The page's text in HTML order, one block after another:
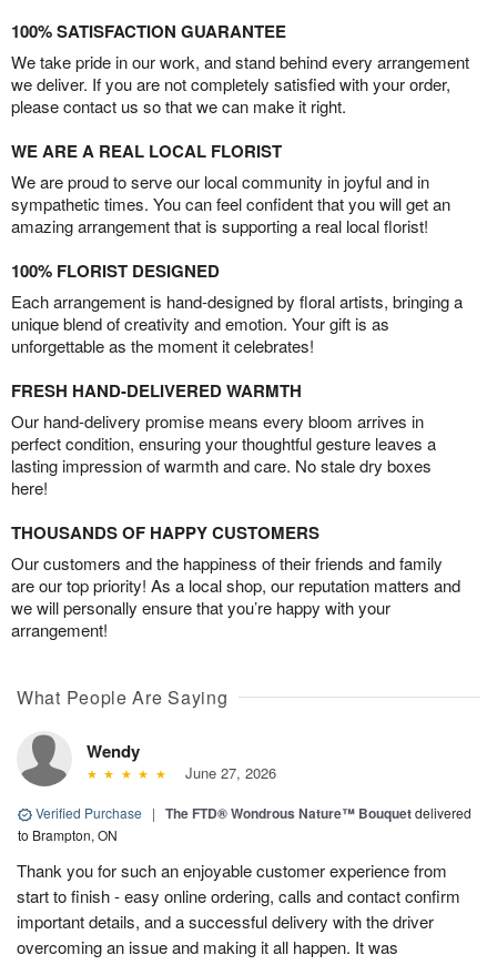
100% SATISFACTION GUARANTEE
We take pride in our work, and stand behind every arrangement
we deliver. If you are not completely satisfied with your order,
please contact us so that we can make it right.
WE ARE A REAL LOCAL FLORIST
We are proud to serve our local community in joyful and in
sympathetic times. You can feel confident that you will get an
amazing arrangement that is supporting a real local florist!
100% FLORIST DESIGNED
Each arrangement is hand-designed by floral artists, bringing a
unique blend of creativity and emotion. Your gift is as
unforgettable as the moment it celebrates!
FRESH HAND-DELIVERED WARMTH
Our hand-delivery promise means every bloom arrives in
perfect condition, ensuring your thoughtful gesture leaves a
lasting impression of warmth and care. No stale dry boxes
here!
THOUSANDS OF HAPPY CUSTOMERS
Our customers and the happiness of their friends and family
are our top priority! As a local shop, our reputation matters and
we will personally ensure that you’re happy with your
arrangement!
What People Are Saying
Wendy
June 27, 2026
Verified Purchase | The FTD® Wondrous Nature™ Bouquetdelivered
to Brampton, ON
Thank you for such an enjoyable customer experience from
start to finish - easy online ordering, calls and contact confirm
important details, and a successful delivery with the driver
overcoming an issue and making it all happen. It was